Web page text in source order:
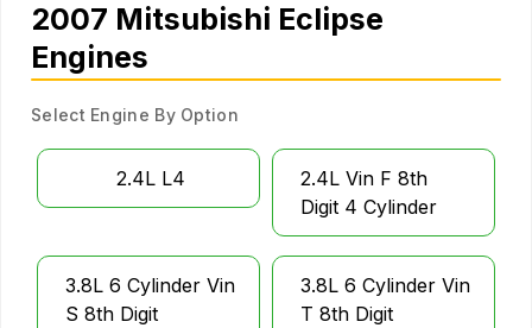
2007 Mitsubishi Eclipse
Engines
Select Engine By Option
2.4L L4
2.4L Vin F 8th
Digit 4 Cylinder
3.8L 6 Cylinder Vin
S 8th Digit
3.8L 6 Cylinder Vin
T 8th Digit